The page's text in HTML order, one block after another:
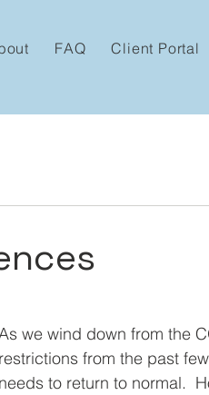
FAQ Client Portal
we wind down from the
restrictions from the past
needs to return to normal.